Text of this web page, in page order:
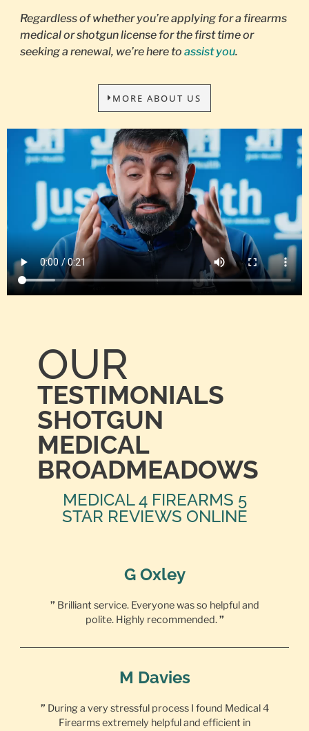
Regardless of whether you’re applying for a firearms
medical or shotgun license for the first time or
seeking a renewal, we’re here to assist you.
MORE ABOUT US
OUR
TESTIMONIALS
SHOTGUN
MEDICAL
BROADMEADOWS
MEDICAL 4 FIREARMS 5
STAR REVIEWS ONLINE
G Oxley
” Brilliant service. Everyone was so helpful and
polite. Highly recommended.”
M Davies
” During a very stressful process I found Medical 4
Firearms extremely helpful and efficient in